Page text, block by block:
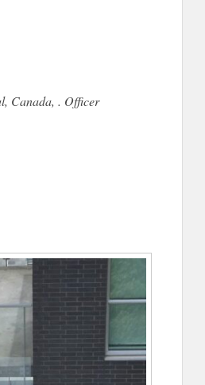
Canada, . Officer